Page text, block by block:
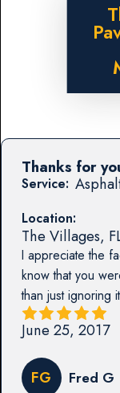
Service:
Location:
The Villages,
I appreciate the
know that you
than just ignoring
Thanks for
June 25, 2017
FG Fred G